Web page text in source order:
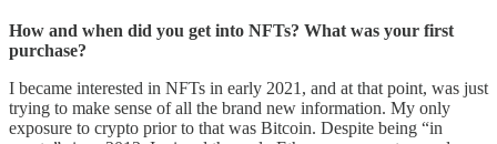
How and when did you get into NFTs? What was your first
purchase?
I became interested in NFTs in early 2021, and at that point, was just
trying to make sense of all the brand new information. My only
exposure to crypto prior to that was Bitcoin. Despite being “in